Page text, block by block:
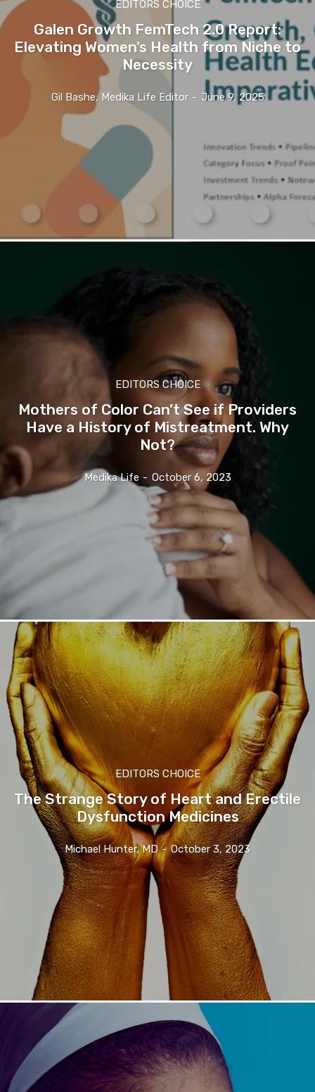
EDITORS CHOICE
Galen Growth FemTech 2.0 Report:
Elevating Women’s Health from Niche to
Necessity
Gil Bashe, Medika Life Editor - June 9, 2025
EDITORS CHOICE
Mothers of Color Can’t See if Providers
Have a History of Mistreatment. Why
Not?
Medika Life - October 6, 2023
EDITORS CHOICE
The Strange Story of Heart and Erectile
Dysfunction Medicines
Michael Hunter, MD - October 3, 2023